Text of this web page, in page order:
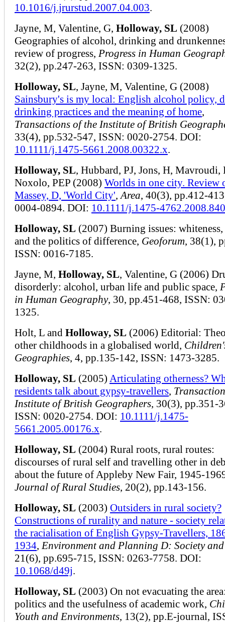
10.1016/j.jrurstud.2007.04.003.
Jayne, M, Valentine, G, Holloway, SL (2008)
Geographies of alcohol, drinking and
review of progress, Progress in Human
32(2), pp.247-263, ISSN: 0309-1325.
Holloway, SL, Jayne, M, Valentine, G (2008)
Sainsbury's is my local: English alcohol policy,
drinking practices and the meaning of home,
Transactions of the Institute of British
33(4), pp.532-547, ISSN: 0020-2754. DOI:
10.1111/j.1475-5661.2008.00322.x.
Holloway, SL, Hubbard, PJ, Jons, H, Mavroudi,
Noxolo, PEP (2008) Worlds in one city. Review
Massey, D, 'World City', Area, 40(3), pp.412-
0004-0894. DOI: 10.1111/j.1475-
Holloway, SL (2007) Burning issues:
and the politics of difference, Geoforum, 38(1),
ISSN: 0016-7185.
Jayne, M, Holloway, SL, Valentine, G (2006)
disorderly: alcohol, urban life and public space,
in Human Geography, 30, pp.451-468, ISSN:
1325.
Holt, L and Holloway, SL (2006) Editorial:
other childhoods in a globalised world,
Geographies, 4, pp.135-142, ISSN: 1473-3285.
Holloway, SL (2005) Articulating otherness?
residents talk about gypsy-travellers,
Institute of British Geographers, 30(3), pp.351-
ISSN: 0020-2754. DOI: 10.1111/j.1475-
5661.2005.00176.x.
Holloway, SL (2004) Rural roots, rural routes:
discourses of rural self and travelling other in
about the future of Appleby New Fair, 1945-
Journal of Rural Studies, 20(2), pp.143-156.
Holloway, SL (2003) Outsiders in rural society?
Constructions of rurality and nature - society
the racialisation of English Gypsy-Travellers,
1934, Environment and Planning D: Society and
21(6), pp.695-715, ISSN: 0263-7758. DOI:
10.1068/d49j.
Holloway, SL (2003) On not evacuating the
politics and the usefulness of academic work,
Youth and Environments, 13(2), pp.E-journal,